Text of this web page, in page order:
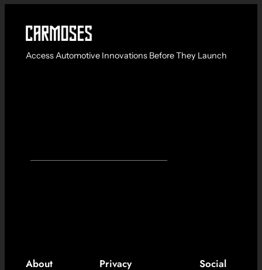
Access Automotive Innovations Before They Launch
About Privacy Social